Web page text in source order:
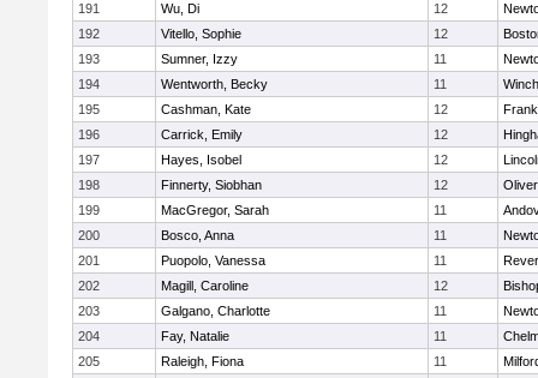
191
Wu, Di 12
192
Vitello, Sophie 12
193
Sumner, Izzy 11
194
Wentworth, Becky 11
195
Cashman, Kate 12
196
Carrick, Emily 12
197
Hayes, Isobel 12
198
Finnerty, Siobhan 12
199
MacGregor, Sarah 11
200
Bosco, Anna 11
201
Puopolo, Vanessa 11
202
Magill, Caroline 12
203
Galgano, Charlotte 11
204
Fay, Natalie 11
205
Raleigh, Fiona 11